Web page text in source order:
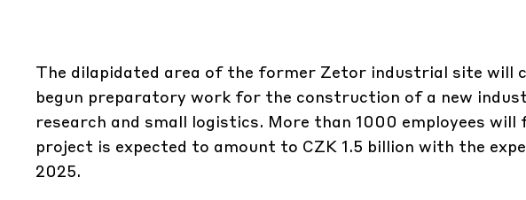
The dilapidated area of ​​the former Zetor industrial site will
begun preparatory work for the construction of a new
research and small logistics. More than 1000 employees
project is expected to amount to CZK 1.5 billion with the
2025.